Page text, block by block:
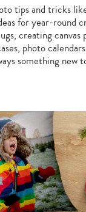
tips and tricks
for year-round
creating canvas
photo
something new